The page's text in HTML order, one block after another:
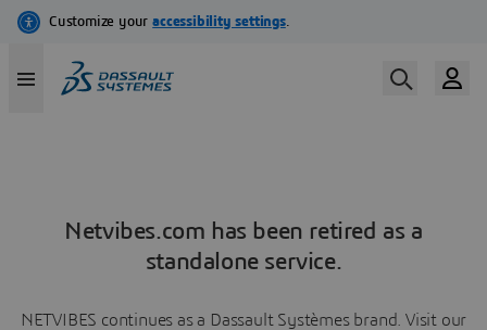
Netvibes.com has been retired as a
standalone service.
NETVIBES continues as a Dassault Systèmes brand. Visit our